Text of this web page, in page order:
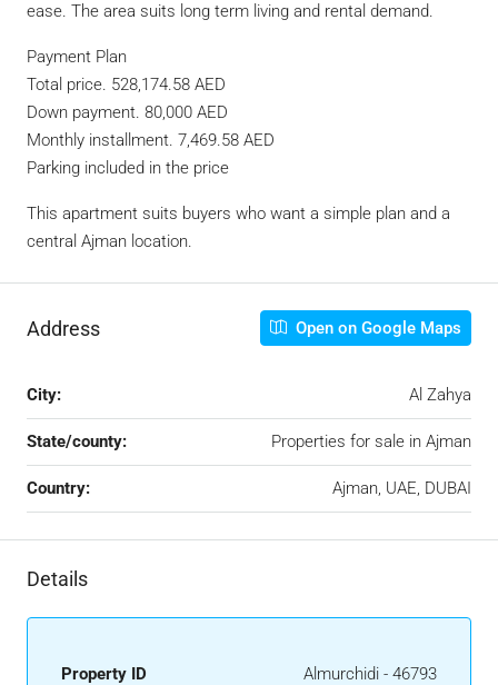
ease. The area suits long term living and rental demand.
Payment Plan
Total price. 528,174.58 AED
Down payment. 80,000 AED
Monthly installment. 7,469.58 AED
Parking included in the price
This apartment suits buyers who want a simple plan and a
central Ajman location.
Address Open on Google Maps
City: Al Zahya
State/county: Properties for sale in Ajman
Country: Ajman, UAE, DUBAI
Details
Property ID Almurchidi - 46793